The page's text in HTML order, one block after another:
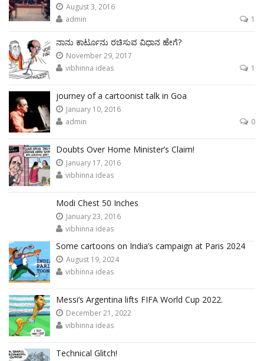
August 3, 2016
admin
1
ನಾನು ಕಾರ್ಟೂನು ರಚಿಸುವ ವಿಧಾನ ಹೇಗೆ?
November 29, 2017
vibhinna ideas
1
journey of a cartoonist talk in Goa
January 10, 2016
admin
0
Doubts Over Home Minister’s Claim!
January 17, 2016
vibhinna ideas
Modi Chest 50 Inches
January 23, 2016
vibhinna ideas
Some cartoons on India’s campaign at Paris 2024
August 19, 2024
vibhinna ideas
Messi’s Argentina lifts FIFA World Cup 2022.
December 21, 2022
vibhinna ideas
Technical Glitch!